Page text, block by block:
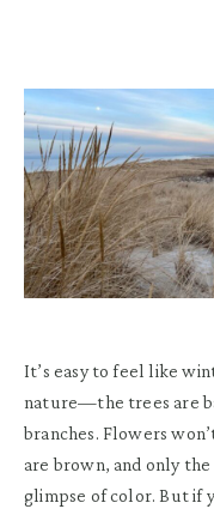
It’s easy to feel like
nature—the trees are
branches. Flowers
are brown, and only
glimpse of color. But if